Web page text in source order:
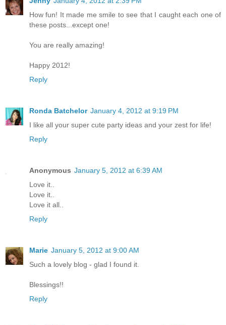
How fun! It made me smile to see that I caught each one of
these posts...except one!
You are really amazing!
Happy 2012!
Reply
Ronda Batchelor January 4, 2012 at 9:19 PM
I like all your super cute party ideas and your zest for life!
Reply
Anonymous January 5, 2012 at 6:39 AM
Love it..
Love it..
Love it all..
Reply
Marie January 5, 2012 at 9:00 AM
Such a lovely blog - glad I found it.
Blessings!!
Reply